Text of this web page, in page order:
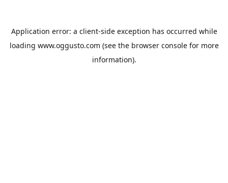
Application error: a client-side exception has occurred while
loading www.oggusto.com (see the browser consolefor more
information).